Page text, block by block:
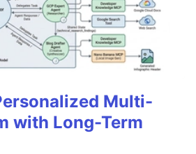
Multi-
with Long-Term